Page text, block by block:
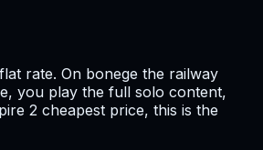
rate. On bonege the railway
you play the full solo content,
2 cheapest price, this is the